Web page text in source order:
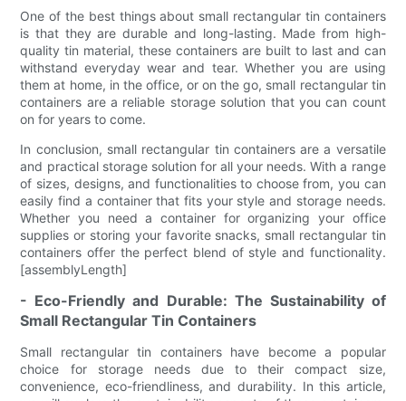
One of the best things about small rectangular tin containers
is that they are durable and long-lasting. Made from high-
quality tin material, these containers are built to last and can
withstand everyday wear and tear. Whether you are using
them at home, in the office, or on the go, small rectangular tin
containers are a reliable storage solution that you can count
on for years to come.
In conclusion, small rectangular tin containers are a versatile
and practical storage solution for all your needs. With a range
of sizes, designs, and functionalities to choose from, you can
easily find a container that fits your style and storage needs.
Whether you need a container for organizing your office
supplies or storing your favorite snacks, small rectangular tin
containers offer the perfect blend of style and functionality.
[assemblyLength]
- Eco-Friendly and Durable: The Sustainability of
Small Rectangular Tin Containers
Small rectangular tin containers have become a popular
choice for storage needs due to their compact size,
convenience, eco-friendliness, and durability. In this article,